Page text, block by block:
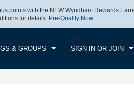
points with the NEW Wyndham Rewards
for details. Pre-Qualify Now
& GROUPS SIGN IN OR JOIN
AUG 09 2026
1 ROOM